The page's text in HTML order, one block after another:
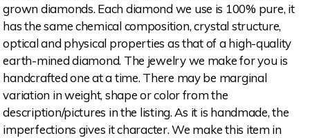
grown diamonds. Each diamond we use is 100% pure, it
has the same chemical composition, crystal structure,
optical and physical properties as that of a high-quality
earth-mined diamond. The jewelry we make for you is
handcrafted one at a time. There may be marginal
variation in weight, shape or color from the
description/pictures in the listing. As it is handmade, the
imperfections gives it character. We make this item in